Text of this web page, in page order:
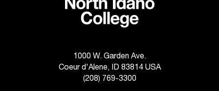
1000 W. Garden Ave.
Coeur d'Alene, ID 83814 USA
(208) 769-3300